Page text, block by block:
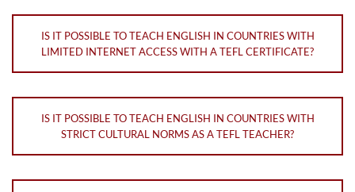
IS IT POSSIBLE TO TEACH ENGLISH IN COUNTRIES WITH
LIMITED INTERNET ACCESS WITH A TEFL CERTIFICATE?
IS IT POSSIBLE TO TEACH ENGLISH IN COUNTRIES WITH
STRICT CULTURAL NORMS AS A TEFL TEACHER?